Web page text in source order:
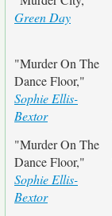
Green Day
"Murder On The
Dance Floor,"
Sophie Ellis-
Bextor
"Murder On The
Dance Floor,"
Sophie Ellis-
Bextor